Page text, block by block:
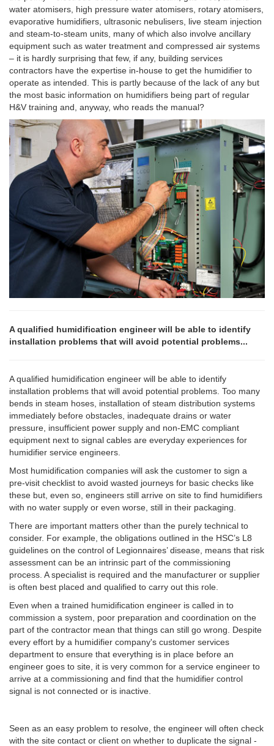
water atomisers, high pressure water atomisers, rotary atomisers,
evaporative humidifiers, ultrasonic nebulisers, live steam injection
and steam-to-steam units, many of which also involve ancillary
equipment such as water treatment and compressed air systems
– it is hardly surprising that few, if any, building services
contractors have the expertise in-house to get the humidifier to
operate as intended. This is partly because of the lack of any but
the most basic information on humidifiers being part of regular
H&V training and, anyway, who reads the manual?
A qualified humidification engineer will be able to identify
installation problems that will avoid potential problems...
A qualified humidification engineer will be able to identify
installation problems that will avoid potential problems. Too many
bends in steam hoses, installation of steam distribution systems
immediately before obstacles, inadequate drains or water
pressure, insufficient power supply and non-EMC compliant
equipment next to signal cables are everyday experiences for
humidifier service engineers.
Most humidification companies will ask the customer to sign a
pre-visit checklist to avoid wasted journeys for basic checks like
these but, even so, engineers still arrive on site to find humidifiers
with no water supply or even worse, still in their packaging.
There are important matters other than the purely technical to
consider. For example, the obligations outlined in the HSC’s L8
guidelines on the control of Legionnaires’ disease, means that risk
assessment can be an intrinsic part of the commissioning
process. A specialist is required and the manufacturer or supplier
is often best placed and qualified to carry out this role.
Even when a trained humidification engineer is called in to
commission a system, poor preparation and coordination on the
part of the contractor mean that things can still go wrong. Despite
every effort by a humidifier company's customer services
department to ensure that everything is in place before an
engineer goes to site, it is very common for a service engineer to
arrive at a commissioning and find that the humidifier control
signal is not connected or is inactive.
Seen as an easy problem to resolve, the engineer will often check
with the site contact or client on whether to duplicate the signal -